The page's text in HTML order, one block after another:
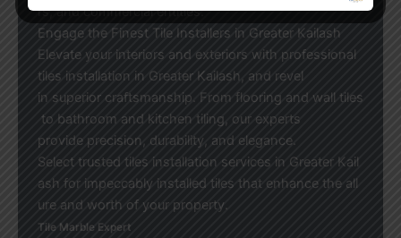
rs, and commercial entities.
Engage the Finest Tile Installers in Greater Kailash
Elevate your interiors and exteriors with professional
tiles installation in Greater Kailash, and revel
in superior craftsmanship. From flooring and wall tiles
to bathroom and kitchen tiling, our experts
provide precision, durability, and elegance.
Select trusted tiles installation services in Greater Kail
ash for impeccably installed tiles that enhance the all
ure and worth of your property.
Tile Marble Expert